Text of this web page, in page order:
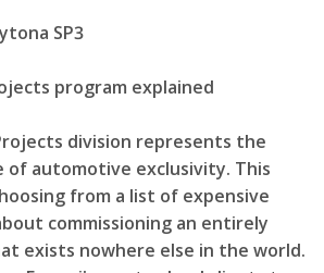
program explained
division represents the
of automotive exclusivity. This
from a list of expensive
commissioning an entirely
exists nowhere else in the world.